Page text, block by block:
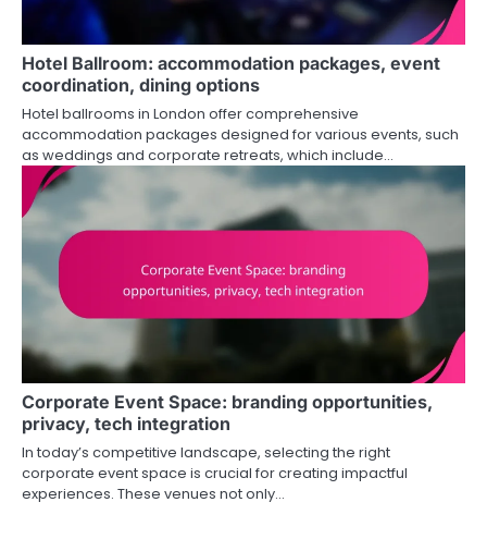
Hotel Ballroom: accommodation packages, event
coordination, dining options
Hotel ballrooms in London offer comprehensive
accommodation packages designed for various events, such
as weddings and corporate retreats, which include…
Corporate Event Space: branding opportunities,
privacy, tech integration
In today’s competitive landscape, selecting the right
corporate event space is crucial for creating impactful
experiences. These venues not only…